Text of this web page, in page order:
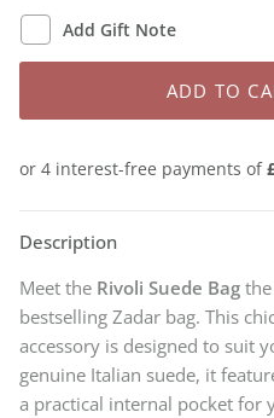
Add Gift Note
ADD TO
Description
Meet the Rivoli Suede Bag
bestselling Zadar bag. This
accessory is designed to suit
genuine Italian suede, it
a practical internal pocket for